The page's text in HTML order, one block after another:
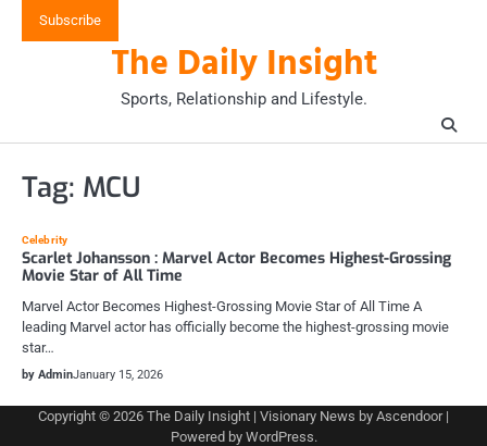
Subscribe
The Daily Insight
Sports, Relationship and Lifestyle.
Tag: MCU
Celebrity
Scarlet Johansson : Marvel Actor Becomes Highest-Grossing
Movie Star of All Time
Marvel Actor Becomes Highest-Grossing Movie Star of All Time A
leading Marvel actor has officially become the highest-grossing movie
star…
by AdminJanuary 15, 2026
Copyright © 2026 The Daily Insight | Visionary News by Ascendoor|
Powered by WordPress.